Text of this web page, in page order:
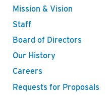
Mission & Vision
Staff
Board of Directors
Our History
Careers
Requests for Proposals